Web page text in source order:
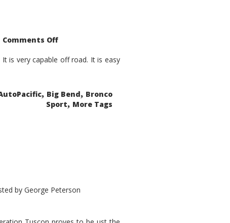
Comments Offon
Bronco
Sport
is very capable off road. It is easy
, Big Bend, Bronco
Sport, More Tags
by George Peterson